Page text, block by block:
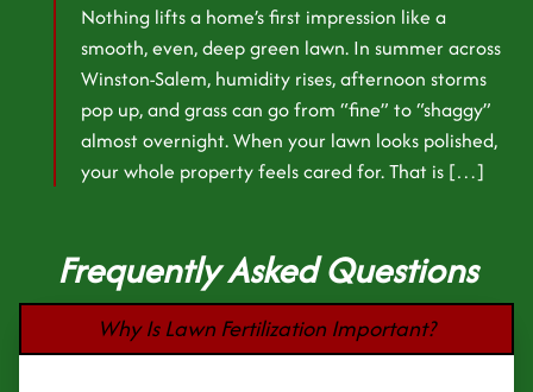
Frequently Asked Questions
Why Is Lawn Fertilization Important?
Nothing lifts a home’s first impression like a
smooth, even, deep green lawn. In summer across
Winston-Salem, humidity rises, afternoon storms
pop up, and grass can go from “fine” to “shaggy”
almost overnight. When your lawn looks polished,
your whole property feels cared for. That is […]